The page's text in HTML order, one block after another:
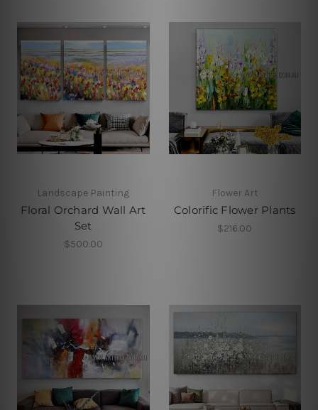
Landscape Painting
Floral Orchard Wall Art
Set
$500.00
Flower Art
Colorific Flower Plants
$216.00